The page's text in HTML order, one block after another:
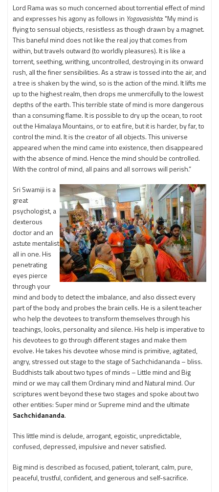
Lord Rama was so much concerned about torrential effect of mind
and expresses his agony as follows in Yogavasishta: "My mind is
flying to sensual objects, resistless as though drawn by a magnet.
This baneful mind does not like the real joy that comes from
within, but travels outward (to worldly pleasures). It is like a
torrent, seething, writhing, uncontrolled, destroying in its onward
rush, all the finer sensibilities. As a straw is tossed into the air, and
a tree is shaken by the wind, so is the action of the mind. It lifts me
up to the highest realm, then drops me unmercifully to the lowest
depths of the earth. This terrible state of mind is more dangerous
than a consuming flame. It is possible to dry up the ocean, to root
out the Himalaya Mountains, or to eat fire, but it is harder, by far, to
control the mind. It is the creator of all objects. This universe
appeared when the mind came into existence, then disappeared
with the absence of mind. Hence the mind should be controlled.
With the control of mind, all pains and all sorrows will perish.”
Sri Swamiji is a
great
psychologist, a
dexterous
doctor and an
astute mentalist
all in one. His
penetrating
eyes pierce
through your
mind and body to detect the imbalance, and also dissect every
part of the body and probes the brain cells. He is a silent teacher
who help the devotees to transform themselves through his
teachings, looks, personality and silence. His help is imperative to
his devotees to go through different stages and make them
evolve. He takes his devotee whose mind is primitive, agitated,
angry, stressed out stage to the stage of Sachchidananda – bliss.
Buddhists talk about two types of minds – Little mind and Big
mind or we may call them Ordinary mind and Natural mind. Our
scriptures went beyond these two stages and spoke about two
other entities: Super mind or Supreme mind and the ultimate
Sachchidananda.
This little mind is delude, arrogant, egoistic, unpredictable,
confused, depressed, impulsive and never satisfied.
Big mind is described as focused, patient, tolerant, calm, pure,
peaceful, trustful, confident, and generous and self-sacrifice.